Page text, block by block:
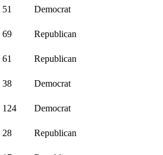
51 Democrat
69 Republican
61 Republican
38 Democrat
124 Democrat
28 Republican